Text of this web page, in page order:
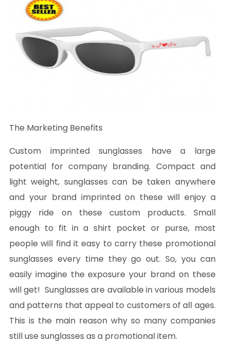
The Marketing Benefits
Custom imprinted sunglasses have a large
potential for company branding. Compact and
light weight, sunglasses can be taken anywhere
and your brand imprinted on these will enjoy a
piggy ride on these custom products. Small
enough to fit in a shirt pocket or purse, most
people will find it easy to carry these promotional
sunglasses every time they go out. So, you can
easily imagine the exposure your brand on these
will get! Sunglasses are available in various models
and patterns that appeal to customers of all ages.
This is the main reason why so many companies
still use sunglasses as a promotional item.